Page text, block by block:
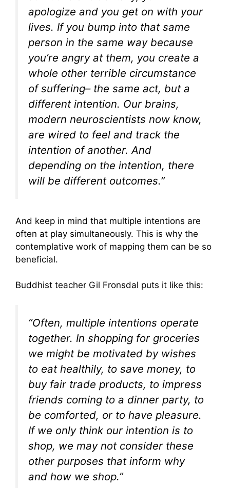
apologize and you get on with your
lives. If you bump into that same
person in the same way because
you’re angry at them, you create a
whole other terrible circumstance
of suffering– the same act, but a
different intention. Our brains,
modern neuroscientists now know,
are wired to feel and track the
intention of another. And
depending on the intention, there
will be different outcomes.”
And keep in mind that multiple intentions are
often at play simultaneously. This is why the
contemplative work of mapping them can be so
beneficial.
Buddhist teacher Gil Fronsdal puts it like this:
“Often, multiple intentions operate
together. In shopping for groceries
we might be motivated by wishes
to eat healthily, to save money, to
buy fair trade products, to impress
friends coming to a dinner party, to
be comforted, or to have pleasure.
If we only think our intention is to
shop, we may not consider these
other purposes that inform why
and how we shop.”